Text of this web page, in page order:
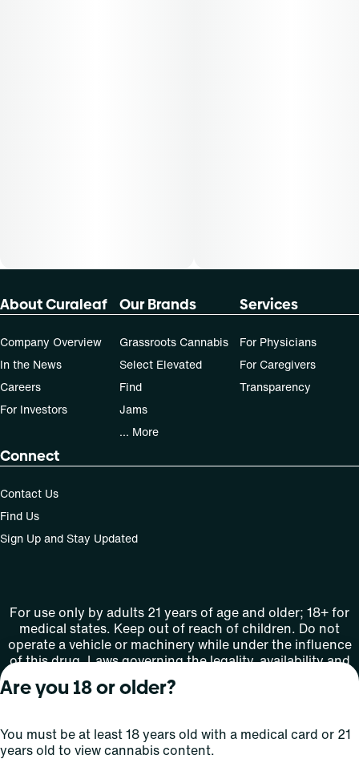
About Curaleaf
Company Overview
In the News
Careers
For Investors
Our Brands
Grassroots Cannabis
Select Elevated
Find
Jams
... More
Services
For Physicians
For Caregivers
Transparency
Connect
Contact Us
Find Us
Sign Up and Stay Updated
For use only by adults 21 years of age and older; 18+ for
medical states. Keep out of reach of children. Do not
operate a vehicle or machinery while under the influence
of this drug. Laws governing the legality, availability and
use of marijuana vary by state.
License number(s): MMTC-2015-0001
Are you 18 or older?
You must be at least 18 years old with a medical card or 21
years old to view cannabis content.